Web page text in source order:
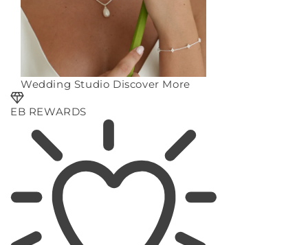
Wedding Studio Discover More
EB REWARDS